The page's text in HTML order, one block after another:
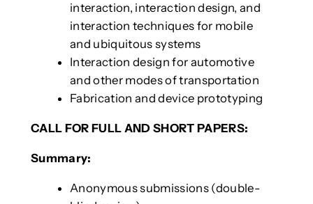
interaction, interaction design, and
interaction techniques for mobile
and ubiquitous systems
Interaction design for automotive
and other modes of transportation
Fabrication and device prototyping
CALL FOR FULL AND SHORT PAPERS:
Summary:
Anonymous submissions (double-